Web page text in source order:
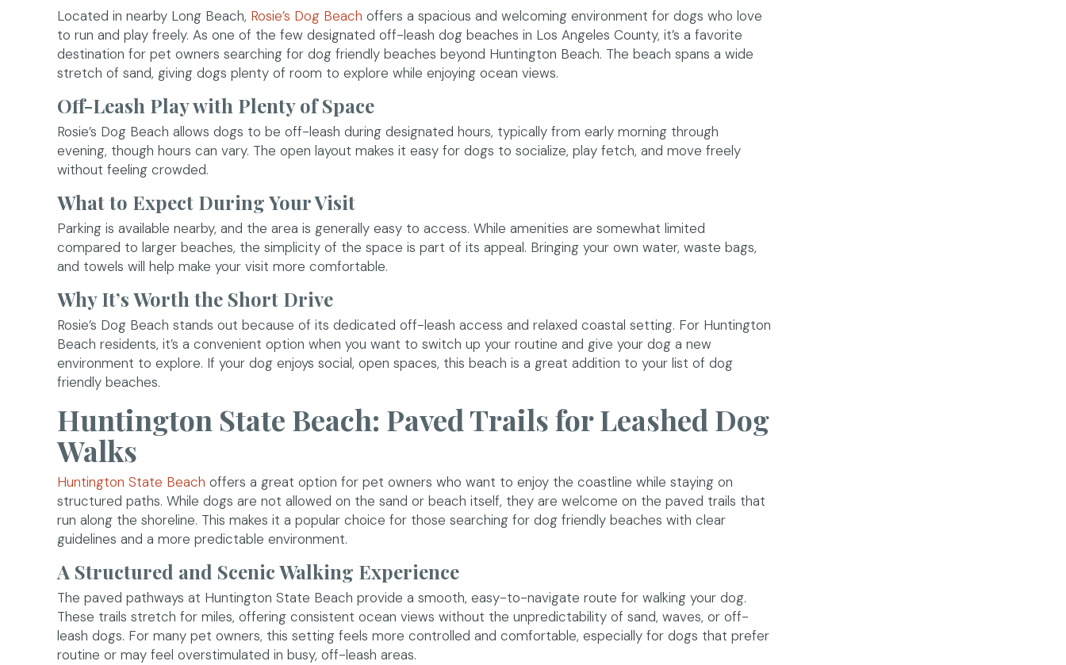
Located in nearby Long Beach, Rosie’s Dog Beach (opens in a new window)
offers a spacious and welcoming environment for dogs who love
to run and play freely. As one of the few designated off-leash dog beaches in Los Angeles County, it’s a favorite
destination for pet owners searching for dog friendly beaches beyond Huntington Beach. The beach spans a wide
stretch of sand, giving dogs plenty of room to explore while enjoying ocean views.
Off-Leash Play with Plenty of Space
Rosie’s Dog Beach allows dogs to be off-leash during designated hours, typically from early morning through
evening, though hours can vary. The open layout makes it easy for dogs to socialize, play fetch, and move freely
without feeling crowded.
What to Expect During Your Visit
Parking is available nearby, and the area is generally easy to access. While amenities are somewhat limited
compared to larger beaches, the simplicity of the space is part of its appeal. Bringing your own water, waste bags,
and towels will help make your visit more comfortable.
Why It’s Worth the Short Drive
Rosie’s Dog Beach stands out because of its dedicated off-leash access and relaxed coastal setting. For Huntington
Beach residents, it’s a convenient option when you want to switch up your routine and give your dog a new
environment to explore. If your dog enjoys social, open spaces, this beach is a great addition to your list of dog
friendly beaches.
Huntington State Beach: Paved Trails for Leashed Dog
Walks
Huntington State Beach (opens in a new window)
offers a great option for pet owners who want to enjoy the coastline while staying on
structured paths. While dogs are not allowed on the sand or beach itself, they are welcome on the paved trails that
run along the shoreline. This makes it a popular choice for those searching for dog friendly beaches with clear
guidelines and a more predictable environment.
A Structured and Scenic Walking Experience
The paved pathways at Huntington State Beach provide a smooth, easy-to-navigate route for walking your dog.
These trails stretch for miles, offering consistent ocean views without the unpredictability of sand, waves, or off-
leash dogs. For many pet owners, this setting feels more controlled and comfortable, especially for dogs that prefer
routine or may feel overstimulated in busy, off-leash areas.